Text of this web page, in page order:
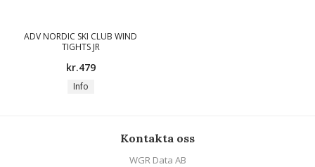
ADV NORDIC SKI CLUB WIND
TIGHTS JR
kr.479
Info
Kontakta oss
WGR Data AB